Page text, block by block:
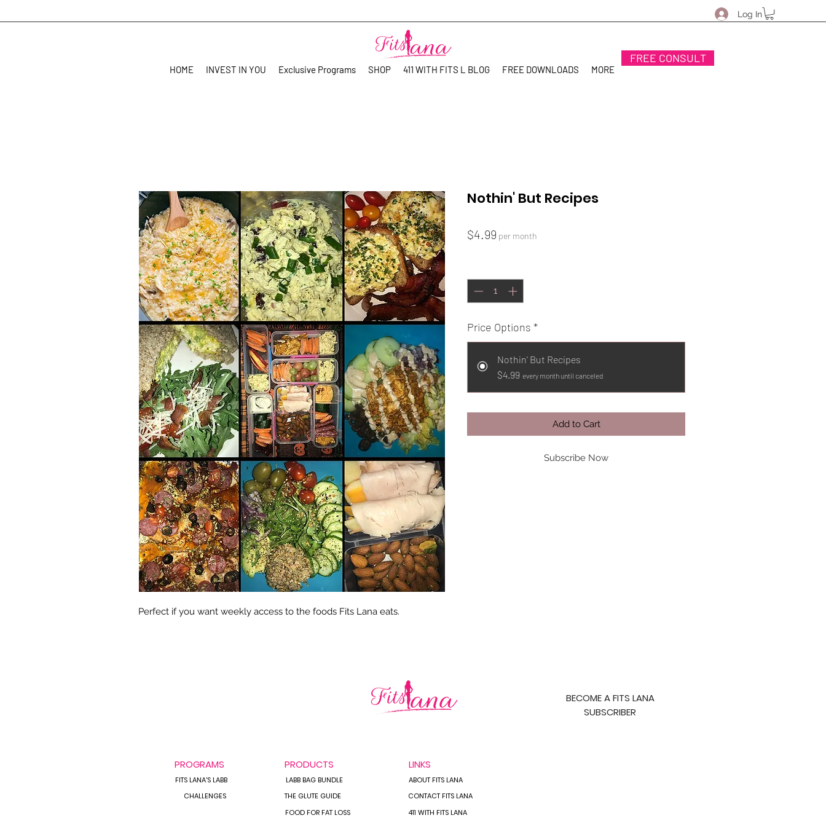
Log In
FREE CONSULT
HOME INVEST IN YOU Exclusive Programs SHOP 411 WITH FITS L BLOG FREE DOWNLOADS MORE
Perfect if you want weekly access to the foods Fits Lana eats.
Nothin' But Recipes
$4.99 Price
per month
Price Options *
Nothin' But Recipes
$4.99 every month until canceled
Add to Cart
Subscribe Now
PROGRAMS
FITS LANA'S LABB
CHALLENGES
BECOME A FITS LANA
SUBSCRIBER
PRODUCTS LINKS
ABOUT FITS LANA
CONTACT FITS LANA
411 WITH FITS LANA
LABB BAG BUNDLE
THE GLUTE GUIDE
FOOD FOR FAT LOSS